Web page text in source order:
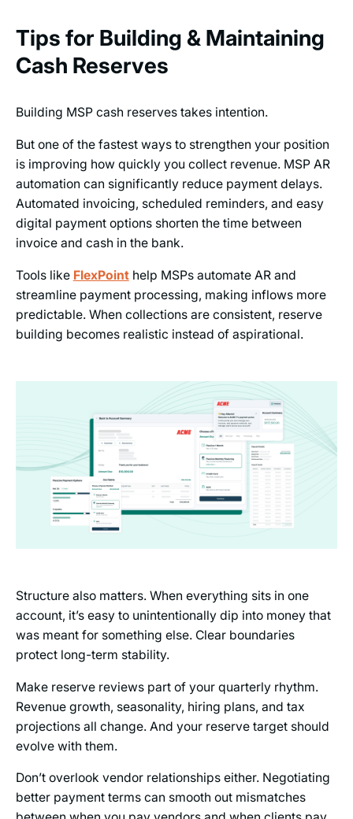
Tips for Building & Maintaining
Cash Reserves
Building MSP cash reserves takes intention.
But one of the fastest ways to strengthen your position
is improving how quickly you collect revenue. MSP AR
automation can significantly reduce payment delays.
Automated invoicing, scheduled reminders, and easy
digital payment options shorten the time between
invoice and cash in the bank.
Tools like FlexPointhelp MSPs automate AR and
streamline payment processing, making inflows more
predictable. When collections are consistent, reserve
building becomes realistic instead of aspirational.
Structure also matters. When everything sits in one
account, it’s easy to unintentionally dip into money that
was meant for something else. Clear boundaries
protect long-term stability.
Make reserve reviews part of your quarterly rhythm.
Revenue growth, seasonality, hiring plans, and tax
projections all change. And your reserve target should
evolve with them.
Don’t overlook vendor relationships either. Negotiating
better payment terms can smooth out mismatches